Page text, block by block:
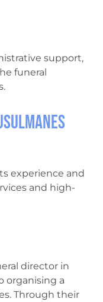
support,
funeral
experience and
and high-
director in
organising a
Through their